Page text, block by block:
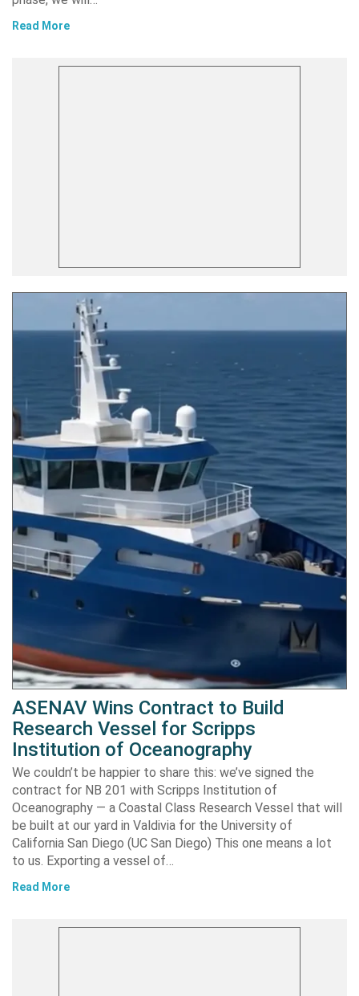
Read More
ASENAV Wins Contract to Build
Research Vessel for Scripps
Institution of Oceanography
We couldn’t be happier to share this: we’ve signed the
contract for NB 201 with Scripps Institution of
Oceanography — a Coastal Class Research Vessel that will
be built at our yard in Valdivia for the University of
California San Diego (UC San Diego) This one means a lot
to us. Exporting a vessel of…
Read More